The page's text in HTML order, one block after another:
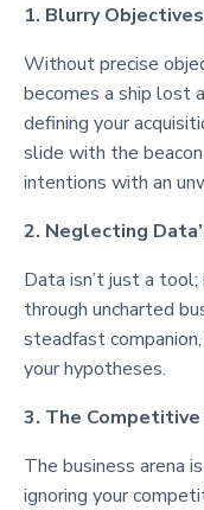
1. Blurry
Without precise
becomes a ship lost
defining your
slide with the
intentions with an
2. Neglecting
Data isn’t just a tool;
through uncharted
steadfast
your hypotheses.
3. The
The business arena
ignoring your